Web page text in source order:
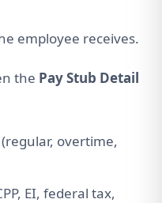
employee receives.
the Pay Stub Detail
overtime,
EI, federal tax,